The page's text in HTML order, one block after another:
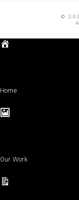
©
Home
Our Work